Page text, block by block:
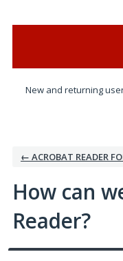
New and returning
← ACROBAT READER
How can
Reader?